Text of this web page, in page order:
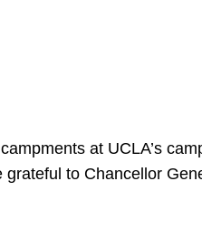
at UCLA’s
to Chancellor